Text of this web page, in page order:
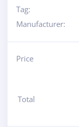
Tag:
Manufacturer:
Price
Total